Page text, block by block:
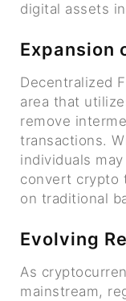
digital assets
Expansion
Decentralized
area that
remove
transactions.
individuals
convert crypto
on traditional
Evolving
As
mainstream,